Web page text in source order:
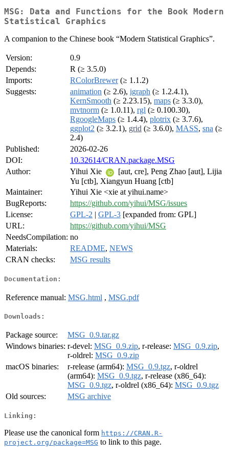
MSG: Data and Functions for the Book Modern
Statistical Graphics
A companion to the Chinese book “Modern Statistical Graphics”.
Version:
0.9
Depends:
R (≥ 3.5.0)
Imports:
RColorBrewer(≥ 1.1.2)
Suggests:
animation (≥ 2.6), igraph (≥ 1.2.4.1),
KernSmooth (≥ 2.23.15), maps (≥ 3.3.0),
mvtnorm (≥ 1.0.11), rgl (≥ 0.100.30),
RgoogleMaps (≥ 1.4.4), plotrix (≥ 3.7.6),
ggplot2 (≥ 3.2.1), grid (≥ 3.6.0), MASS, sna (≥
2.4)
Published:
2026-02-26
DOI:
10.32614/CRAN.package.MSG
Author:
Yihui Xie
[aut, cre], Peng Zhao [aut], Lijia
Yu [ctb], Xiangyun Huang [ctb]
Maintainer:
Yihui Xie <xie at yihui.name>
BugReports:
https://github.com/yihui/MSG/issues
License:
GPL-2 | GPL-3 [expanded from: GPL]
URL:
https://github.com/yihui/MSG
NeedsCompilation: no
Materials:
README, NEWS
CRAN checks:
MSG results
Documentation:
Reference manual: MSG.html , MSG.pdf
Downloads:
Package source:
MSG_0.9.tar.gz
Windows binaries: r-devel: MSG_0.9.zip, r-release: MSG_0.9.zip,
r-oldrel: MSG_0.9.zip
macOS binaries:
r-release (arm64): MSG_0.9.tgz, r-oldrel
(arm64): MSG_0.9.tgz, r-release (x86_64):
MSG_0.9.tgz, r-oldrel (x86_64): MSG_0.9.tgz
Old sources:
MSG archive
Linking:
Please use the canonical form https://CRAN.R-
project.org/package=MSG to link to this page.